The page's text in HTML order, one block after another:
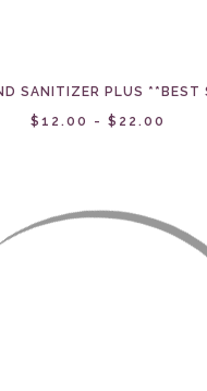
SANITIZER PLUS **BEST
$12.00 - $22.00